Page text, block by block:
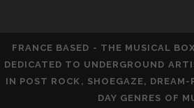
FRANCE BASED - THE MUSICAL
DEDICATED TO UNDERGROUND
IN POST ROCK, SHOEGAZE,
DAY GENRES OF